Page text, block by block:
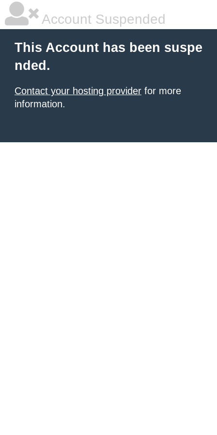
Account Suspended
This Account has been suspe
nded.
Contact your hosting provider for more
information.